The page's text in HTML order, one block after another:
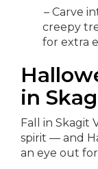
– Carve
creepy
for extra
in
Fall in Skagit
spirit — and
an eye out